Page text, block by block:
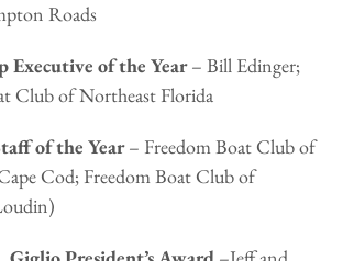
Roads
Executive of the Year– Bill Edinger;
Club of Northeast Florida
of the Year– Freedom Boat Club of
Cod; Freedom Boat Club of